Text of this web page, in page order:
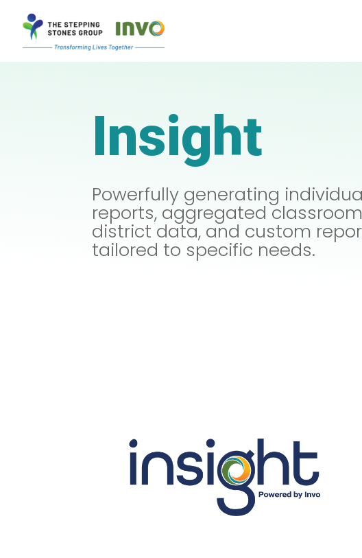
Insight
Powerfully generating
reports, aggregated
district data, and custom
tailored to specific needs.